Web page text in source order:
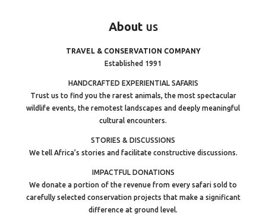
About us
TRAVEL & CONSERVATION COMPANY
Established 1991
HANDCRAFTED EXPERIENTIAL SAFARIS
Trust us to find you the rarest animals, the most spectacular
wildlife events, the remotest landscapes and deeply meaningful
cultural encounters.
STORIES & DISCUSSIONS
We tell Africa’s stories and facilitate constructive discussions.
IMPACTFUL DONATIONS
We donate a portion of the revenue from every safari sold to
carefully selected conservation projects that make a significant
difference at ground level.